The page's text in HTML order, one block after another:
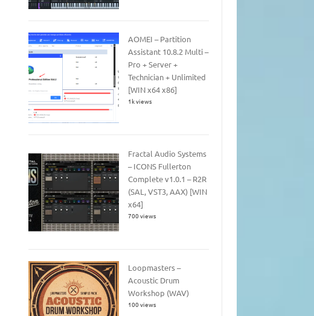
AOMEI – Partition
Assistant 10.8.2 Multi –
Pro + Server +
Technician + Unlimited
[WIN x64 x86]
1k views
Fractal Audio Systems
– ICONS Fullerton
Complete v1.0.1 – R2R
(SAL, VST3, AAX) [WIN
x64]
700 views
Loopmasters –
Acoustic Drum
Workshop (WAV)
100 views